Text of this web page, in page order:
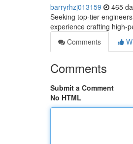
barryrhzj013159 465
Seeking top-tier
experience crafting high-
Comments
Comments
Submit a Comment
No HTML